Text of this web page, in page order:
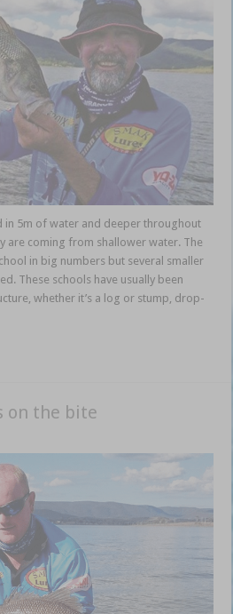
in 5m of water and deeper throughout
are coming from shallower water. The
in big numbers but several smaller
These schools have usually been
whether it’s a log or stump, drop-
on the bite